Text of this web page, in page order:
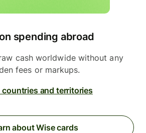
spending abroad
cash worldwide without any
fees or markups.
countries and territories
about Wise cards